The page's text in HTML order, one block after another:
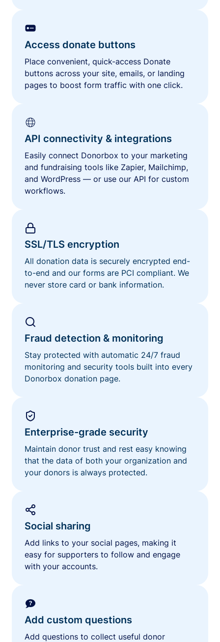
Access donate buttons
Place convenient, quick-access Donate
buttons across your site, emails, or landing
pages to boost form traffic with one click.
API connectivity & integrations
Easily connect Donorbox to your marketing
and fundraising tools like Zapier, Mailchimp,
and WordPress — or use our API for custom
workflows.
SSL/TLS encryption
All donation data is securely encrypted end-
to-end and our forms are PCI compliant. We
never store card or bank information.
Fraud detection & monitoring
Stay protected with automatic 24/7 fraud
monitoring and security tools built into every
Donorbox donation page.
Enterprise-grade security
Maintain donor trust and rest easy knowing
that the data of both your organization and
your donors is always protected.
Social sharing
Add links to your social pages, making it
easy for supporters to follow and engage
with your accounts.
Add custom questions
Add questions to collect useful donor